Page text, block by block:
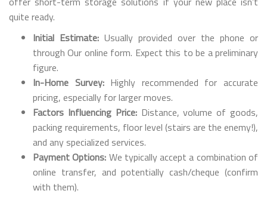
quite ready.
Initial Estimate: Usually provided over the phone or
through Our online form. Expect this to be a preliminary
figure.
In-Home Survey:Highly recommended for accurate
pricing, especially for larger moves.
Factors Influencing Price:Distance, volume of goods,
packing requirements, floor level (stairs are the enemy!),
and any specialized services.
Payment Options: We typically accept a combination of
online transfer, and potentially cash/cheque (confirm
with them).